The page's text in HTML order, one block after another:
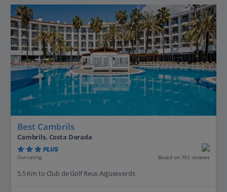
Best Cambrils
Cambrils, Costa Dorada
PLUS
Our rating Based on 703 reviews
5.5 Km to Club de Golf Reus Aigüesverds